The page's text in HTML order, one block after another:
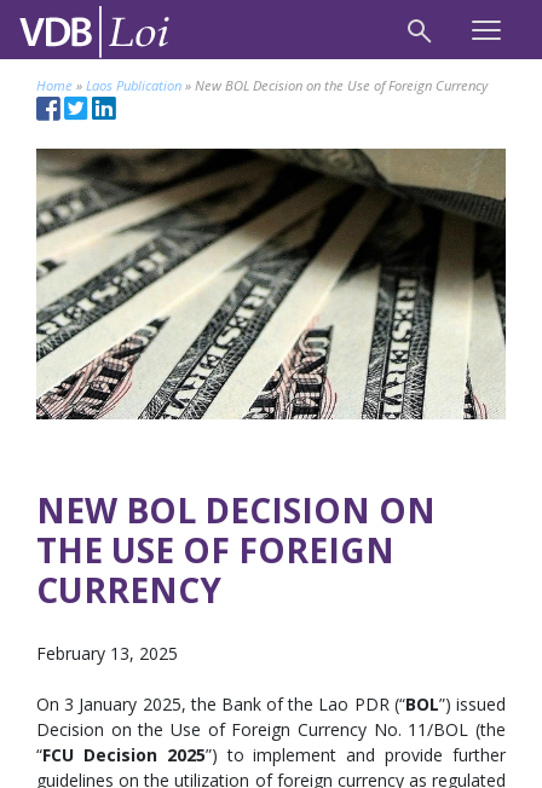
Home » Laos Publication » New BOL Decision on the Use of Foreign Currency
NEW BOL DECISION ON
THE USE OF FOREIGN
CURRENCY
February 13, 2025
On 3 January 2025, the Bank of the Lao PDR (“BOL”) issued
Decision on the Use of Foreign Currency No. 11/BOL (the
“FCU Decision 2025”) to implement and provide further
guidelines on the utilization of foreign currency as regulated